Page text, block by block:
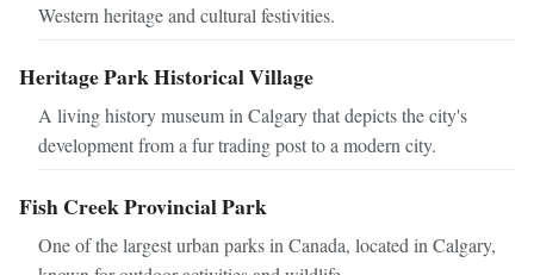
Western heritage and cultural festivities.
Heritage Park Historical Village
A living history museum in Calgary that depicts the city's
development from a fur trading post to a modern city.
Fish Creek Provincial Park
One of the largest urban parks in Canada, located in Calgary,